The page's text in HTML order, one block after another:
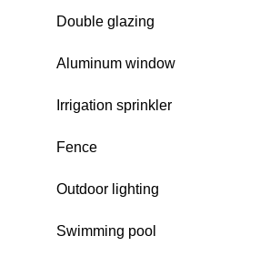
Double glazing
Aluminum window
Irrigation sprinkler
Fence
Outdoor lighting
Swimming pool